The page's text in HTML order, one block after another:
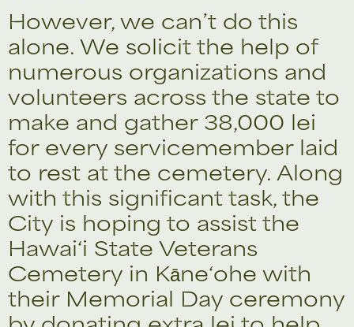
However, we can’t do this
alone. We solicit the help of
numerous organizations and
volunteers across the state to
make and gather 38,000 lei
for every servicemember laid
to rest at the cemetery. Along
with this significant task, the
City is hoping to assist the
Hawai‘i State Veterans
Cemetery in Kāne‘ohe with
their Memorial Day ceremony